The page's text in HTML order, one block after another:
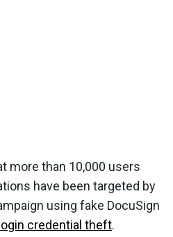
more than 10,000 users
have been targeted by
using fake DocuSign
credential theft.